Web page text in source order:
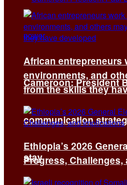
Cameroon: President
communication
stay
African entrepreneurs
environments, and
from the skills they
Ethiopia’s 2026
Progress,